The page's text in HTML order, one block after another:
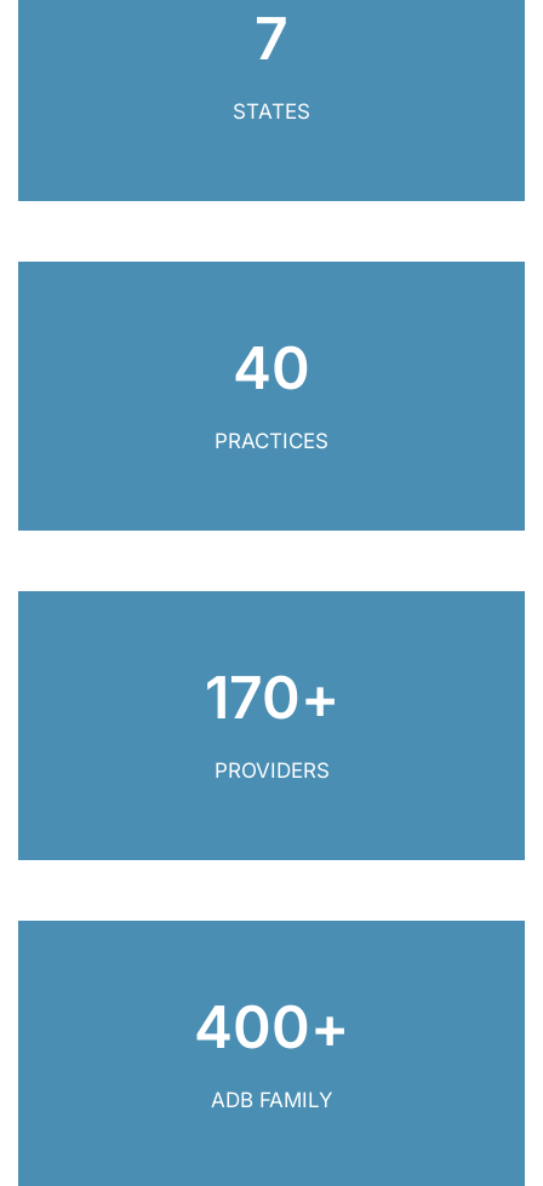
7
STATES
40
PRACTICES
170+
PROVIDERS
400+
ADB FAMILY